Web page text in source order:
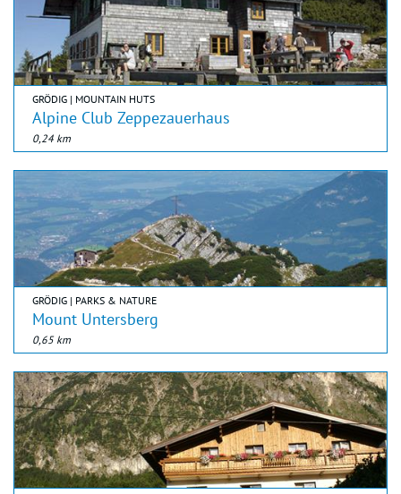
GRÖDIG | MOUNTAIN HUTS
Alpine Club Zeppezauerhaus
0,24 km
GRÖDIG | PARKS & NATURE
Mount Untersberg
0,65 km